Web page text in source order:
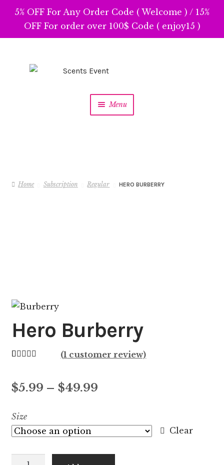
5% OFF For Any Order Code ( Welcome ) / 15%
OFF For order over 100$ Code ( enjoy15 )
Skip
Skip
Menu
Home Subscription Regular HERO BURBERRY
Hero Burberry
based on
rating
(1 customer review)
$5.99 – $49.99Price
$5.99
Size
Clear
Hero